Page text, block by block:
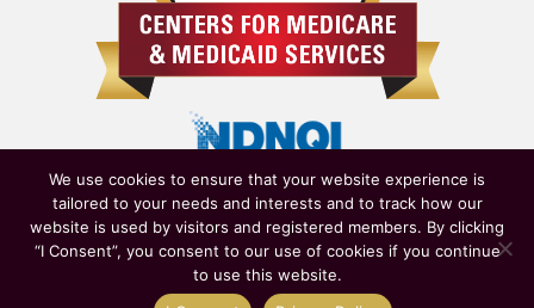
Owned & Operated byNew York State Department of Health
We use cookies to ensure that your website experience is
tailored to your needs and interests and to track how our
website is used by visitors and registered members. By clicking
“I Consent”, you consent to our use of cookies if you continue
to use this website.